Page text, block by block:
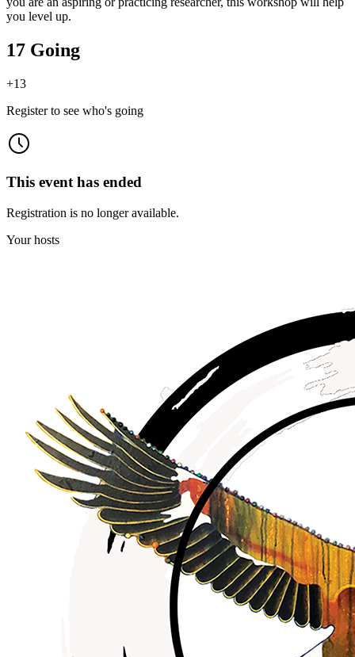
you level up.
17 Going
+13
Register to see who's going
This event has ended
Registration is no longer available.
Your hosts